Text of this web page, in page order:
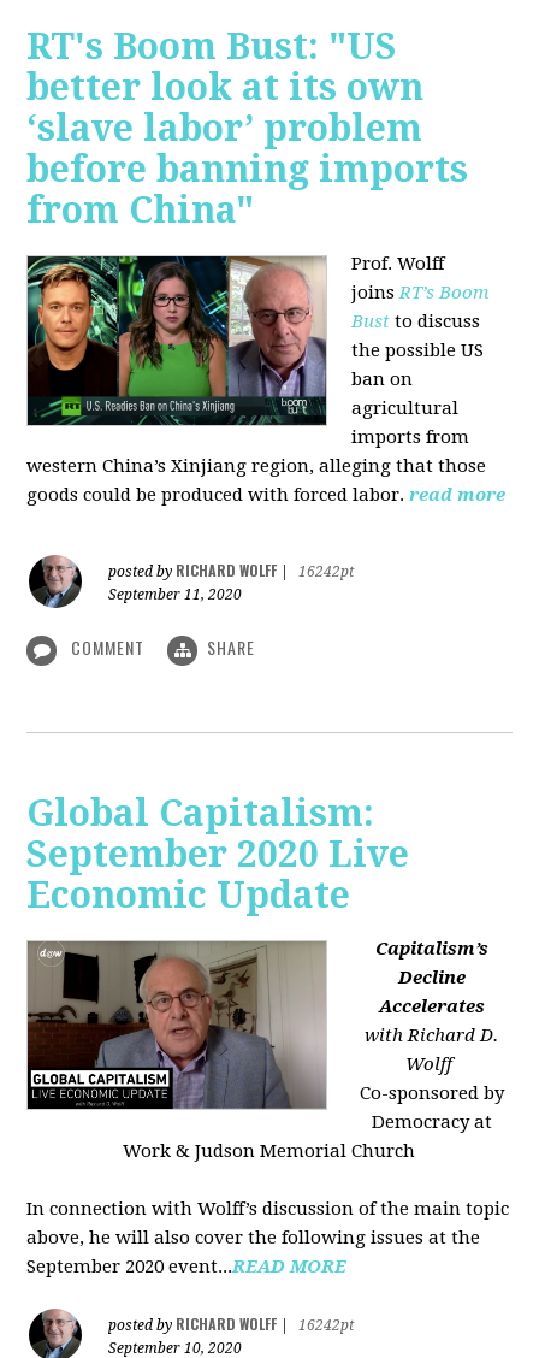
RT's Boom Bust: "US
better look at its own
‘slave labor’ problem
before banning imports
from China"
Prof. Wolff
joinsRT’s Boom
Bust to discuss
the possible US
ban on
agricultural
imports from
western China’s Xinjiang region, alleging that those
goods could be produced with forced labor. read more
posted by RICHARD WOLFF
16242pt
September 11, 2020
COMMENT SHARE
Global Capitalism:
September 2020 Live
Economic Update
Capitalism’s
Decline
Accelerates
with Richard D.
Wolff
Co-sponsored by
Democracy at
Work & Judson Memorial Church
In connection with Wolff’s discussion of the main topic
above, he will also cover the following issues at the
September 2020 event...READ MORE
posted by RICHARD WOLFF
16242pt
September 10, 2020